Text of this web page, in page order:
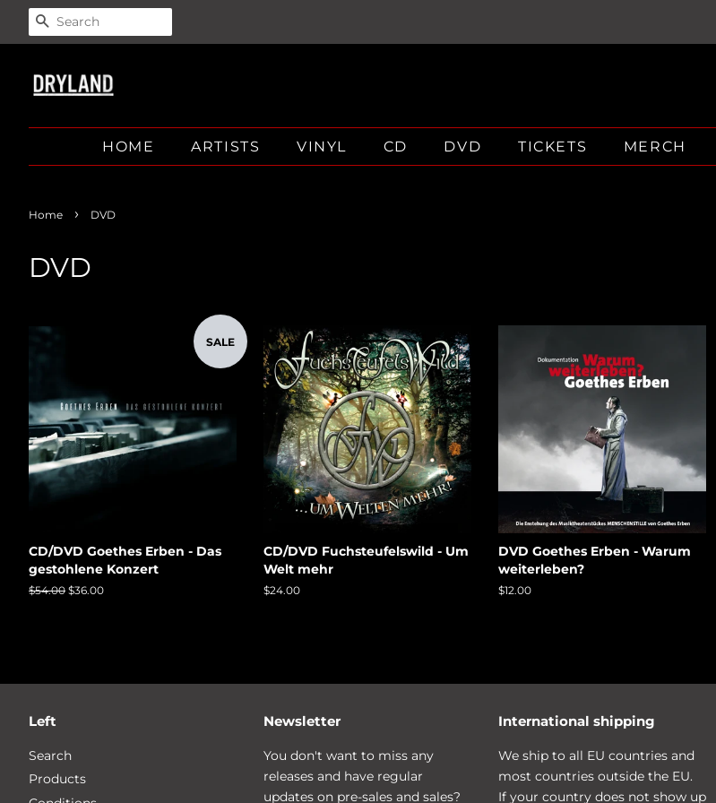
SEARCH
HOME ARTISTS VINYL CD DVD TICKETS MERCH
Home › DVD
DVD
SALE
CD/DVD Goethes Erben - Das
gestohlene Konzert
Regular
$54.00 Sale
$36.00
CD/DVD Fuchsteufelswild - Um
Welt mehr
Regular
$24.00
DVD Goethes Erben - Warum
weiterleben?
Regular
$12.00
Left
Search
Products
Newsletter
You don't want to miss any
releases and have regular
updates on pre-sales and sales?
International shipping
We ship to all EU countries and
most countries outside the EU.
If your country does not show up